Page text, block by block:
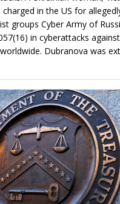
charged in the US for
groups Cyber Army of
in cyberattacks
Dubranova was